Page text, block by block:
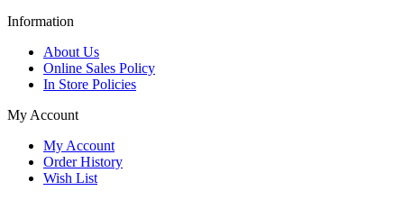
Information
About Us
Online Sales Policy
In Store Policies
My Account
My Account
Order History
Wish List